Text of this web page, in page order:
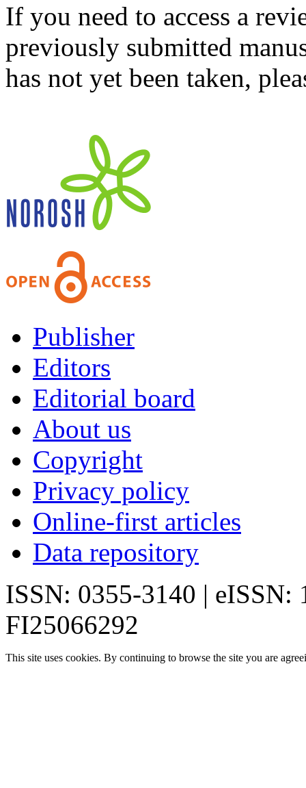
If you need to access a
previously submitted
has not yet been taken,
Publisher
Editors
Editorial board
About us
Copyright
Privacy policy
Online-first articles
Data repository
ISSN: 0355-3140 | eISSN:
FI25066292
This site uses cookies. By continuing to browse the site you are